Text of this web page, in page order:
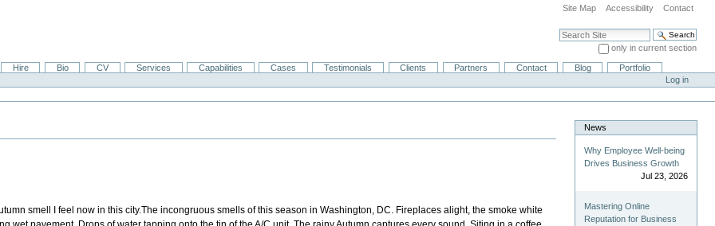
Site Map Accessibility Contact
Search Site
only in current section
Advanced Search…
Hire Bio CV Services Capabilities Cases Testimonials Clients Partners Contact Blog
Portfolio
Log in
smell I feel now in this city.The incongruous smells of this season in Washington, DC. Fireplaces alight, the smoke white
News
Why Employee Well-being
Drives Business Growth
Jul 23, 2026
Mastering Online
Reputation for Business